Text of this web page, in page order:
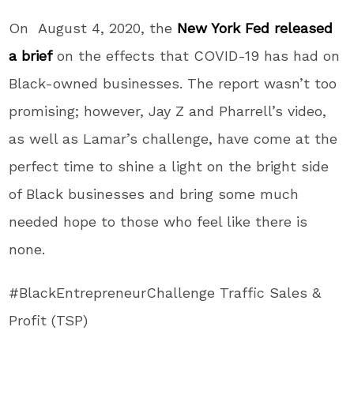
On August 4, 2020, the New York Fed released
a briefon the effects that COVID-19 has had on
Black-owned businesses. The report wasn’t too
promising; however, Jay Z and Pharrell’s video,
as well as Lamar’s challenge, have come at the
perfect time to shine a light on the bright side
of Black businesses and bring some much
needed hope to those who feel like there is
none.
#BlackEntrepreneurChallenge Traffic Sales &
Profit (TSP)